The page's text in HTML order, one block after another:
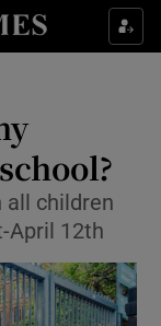
sections
sub sections
all children
April 12th